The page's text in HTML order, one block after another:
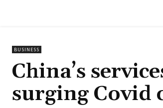
BUSINESS
China’s
surging Covid